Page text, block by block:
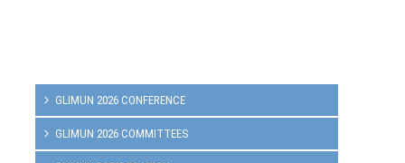
GLIMUN 2026 CONFERENCE
GLIMUN 2026 COMMITTEES